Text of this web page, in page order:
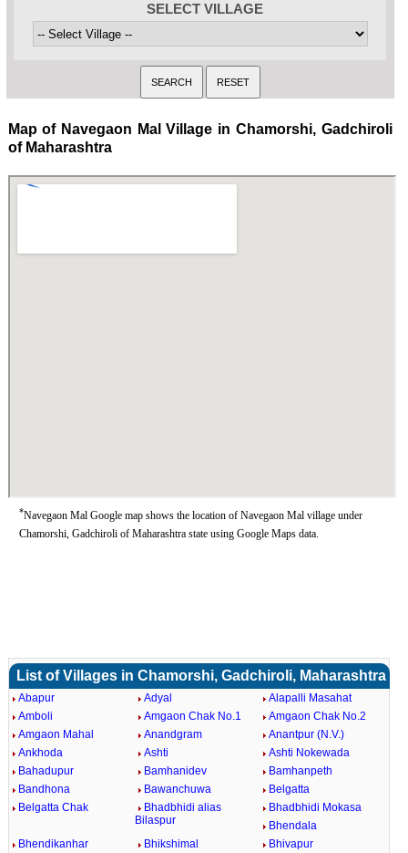
SELECT VILLAGE
Map of Navegaon Mal Village in Chamorshi, Gadchiroli
of Maharashtra
*Navegaon Mal Google map shows the location of Navegaon Mal village under
Chamorshi, Gadchiroli of Maharashtra state using Google Maps data.
List of Villages in Chamorshi, Gadchiroli, Maharashtra
Abapur Adyal
Alapalli Masahat
Amboli
Amgaon Chak No.1
Amgaon Chak No.2
Amgaon Mahal
Anandgram
Anantpur (N.V.)
Ankhoda
Ashti
Ashti Nokewada
Bahadupur
Bamhanidev
Bamhanpeth
Bandhona
Bawanchuwa
Belgatta
Belgatta Chak
Bhadbhidi alias
Bilaspur
Bhadbhidi Mokasa
Bhendala
Bhendikanhar
Bhikshimal Bhivapur